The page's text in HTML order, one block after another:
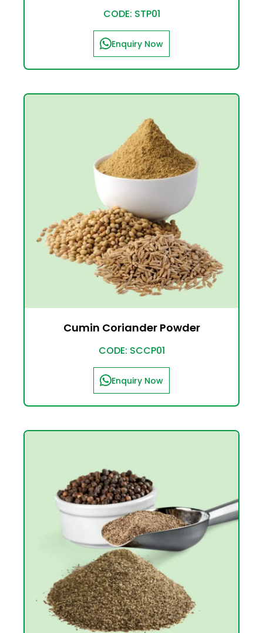
CODE: STP01
Enquiry Now
Cumin Coriander Powder
CODE: SCCP01
Enquiry Now